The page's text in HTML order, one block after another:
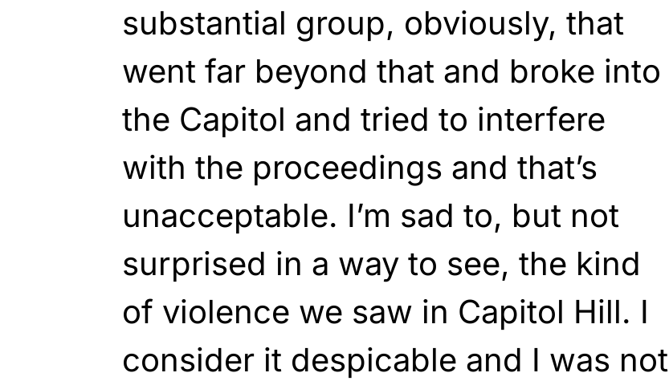
substantial group, obviously, that
went far beyond that and broke into
the Capitol and tried to interfere
with the proceedings and that’s
unacceptable. I’m sad to, but not
surprised in a way to see, the kind
of violence we saw in Capitol Hill. I
consider it despicable and I was not